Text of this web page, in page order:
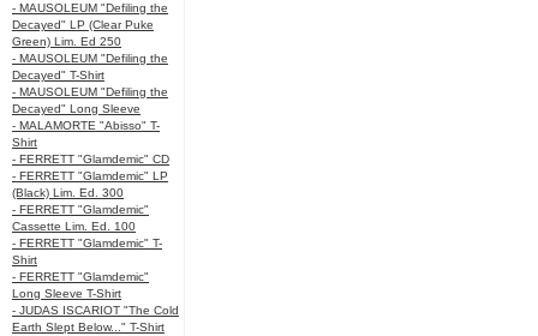
- MAUSOLEUM "Defiling the
Decayed" LP (Clear Puke
Green) Lim. Ed 250
- MAUSOLEUM "Defiling the
Decayed" T-Shirt
- MAUSOLEUM "Defiling the
Decayed" Long Sleeve
- MALAMORTE "Abisso" T-
Shirt
- FERRETT "Glamdemic" CD
- FERRETT "Glamdemic" LP
(Black) Lim. Ed. 300
- FERRETT "Glamdemic"
Cassette Lim. Ed. 100
- FERRETT "Glamdemic" T-
Shirt
- FERRETT "Glamdemic"
Long Sleeve T-Shirt
- JUDAS ISCARIOT "The Cold
Earth Slept Below..." T-Shirt